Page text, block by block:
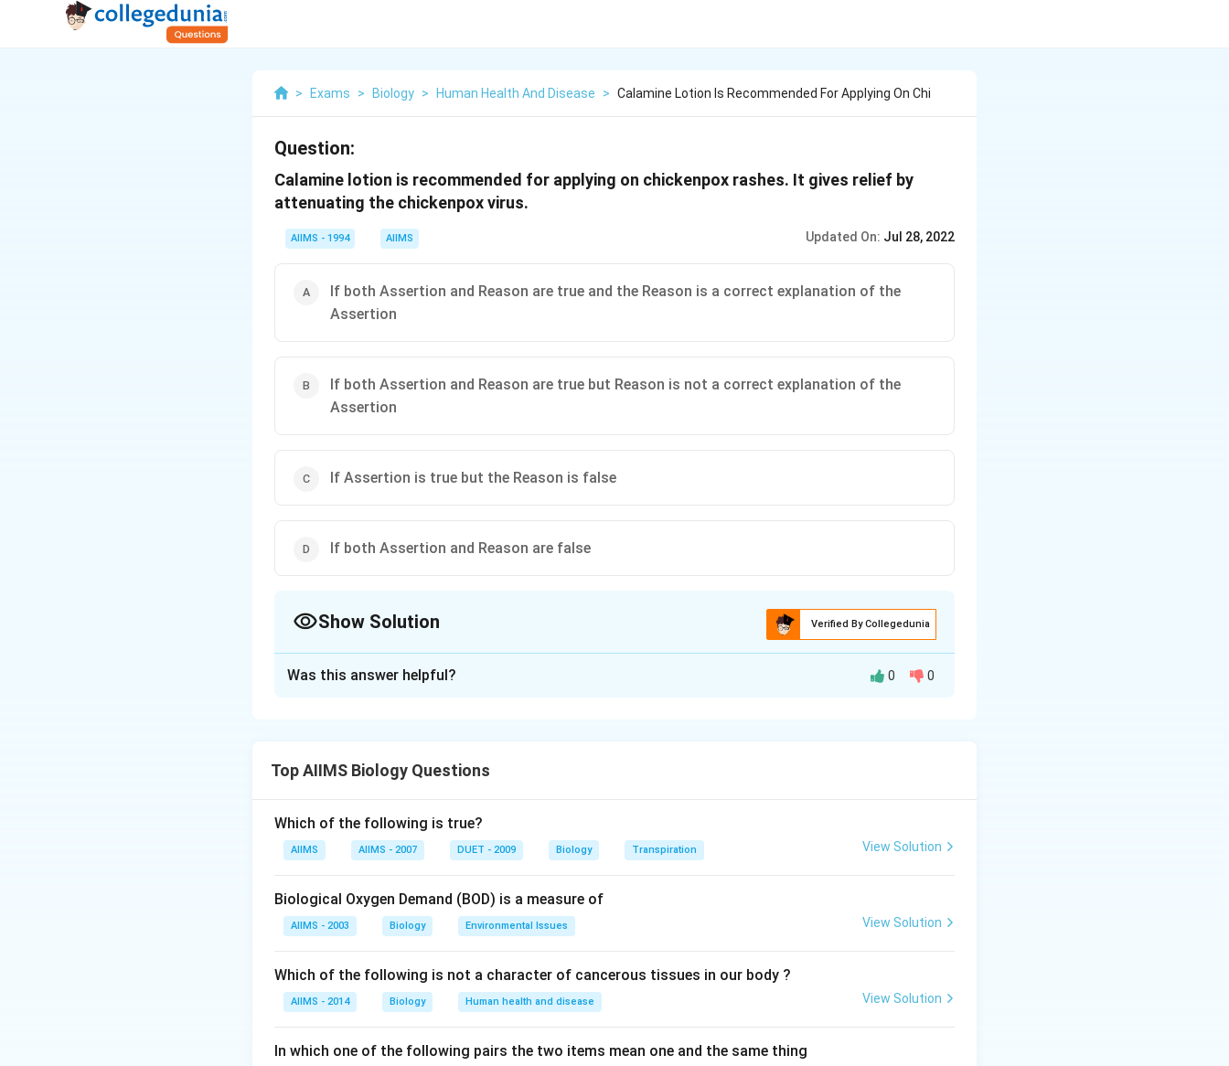
> Exams > Biology > Human Health And Disease > Calamine Lotion Is Recommended For Applying On Chi
Question:
Calamine lotion is recommended for applying on chickenpox rashes. It gives relief by
attenuating the chickenpox virus.
AIIMS - 1994 AIIMS Updated On: Jul 28, 2022
If both Assertion and Reason are true and the Reason is a correct explanation of the
Assertion
If both Assertion and Reason are true but Reason is not a correct explanation of the
Assertion
If Assertion is true but the Reason is false
If both Assertion and Reason are false
Show Solution Verified By Collegedunia
Download Solution in PDF
Was this answer helpful? 0 0
Top AIIMS Biology Questions
Which of the following is true?
AIIMS AIIMS - 2007 DUET - 2009 Biology Transpiration View Solution
Biological Oxygen Demand (BOD) is a measure of
AIIMS - 2003 Biology Environmental Issues View Solution
Which of the following is not a character of cancerous tissues in our body ?
AIIMS - 2014 Biology Human health and disease View Solution
In which one of the following pairs the two items mean one and the same thing